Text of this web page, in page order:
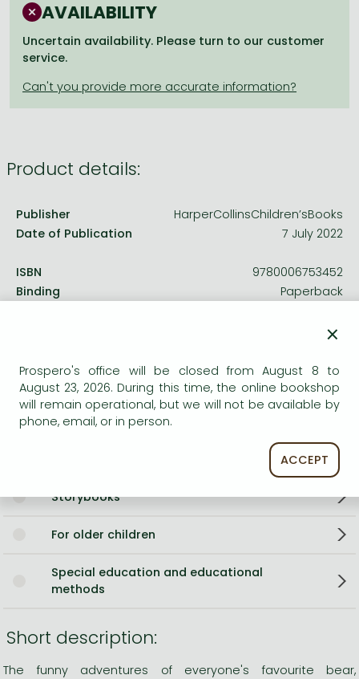
Frieren manga
Bleach manga
One-Punch Man manga
AVAILABILITY
Uncertain availability. Please turn to our customer
service.
Product details:
Publisher
HarperCollinsChildren’sBooks
Date of Publication
7 July 2022
ISBN
9780006753452
Binding
Paperback
193x131 mm
Language
English
Illustrations
w. Ill. by Peggy Fortnum
0
Storybooks
For older children
Special education and educational
methods
Short description:
The funny adventures of everyone's favourite bear,
×
Prospero's office will be closed from August 8 to
August 23, 2026. During this time, the online bookshop
will remain operational, but we will not be available by
phone, email, or in person.
ACCEPT